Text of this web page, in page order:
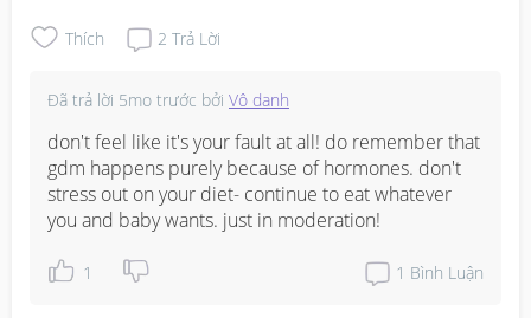
Thích 2 Trả Lời
Đã trả lời 5mo trước bởi Vô danh
don't feel like it's your fault at all! do remember that
gdm happens purely because of hormones. don't
stress out on your diet- continue to eat whatever
you and baby wants. just in moderation!
1 1 Bình Luận